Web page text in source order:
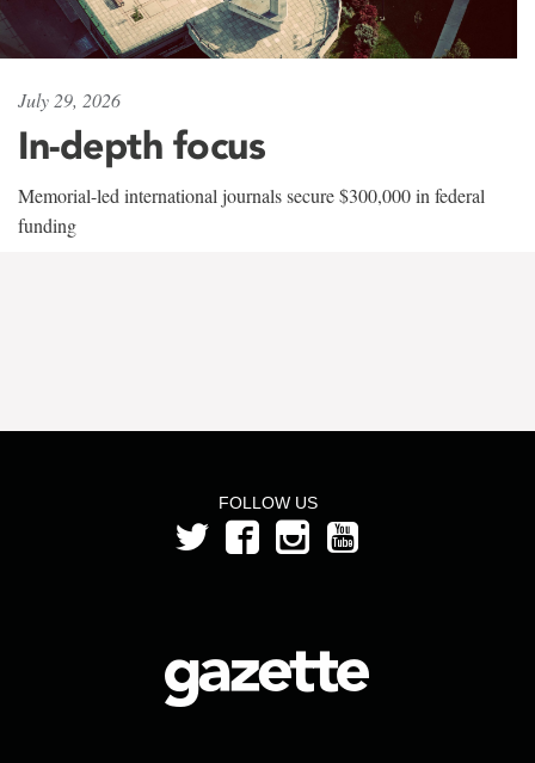
July 29, 2026
In-depth focus
Memorial-led international journals secure $300,000 in federal
funding
FOLLOW US